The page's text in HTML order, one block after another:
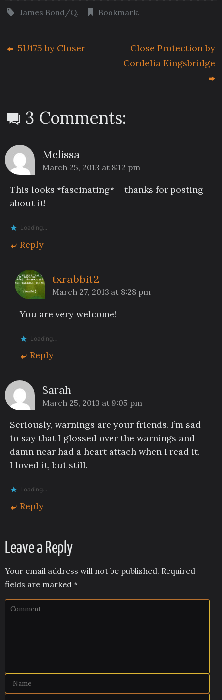
James Bond/Q. Bookmark.
5U175 by Closer
Close Protection by
Cordelia Kingsbridge
3 Comments:
Melissa
March 25, 2013 at 8:12 pm
This looks *fascinating* – thanks for posting
about it!
Loading...
Reply
txrabbit2
March 27, 2013 at 8:28 pm
You are very welcome!
Loading...
Reply
Sarah
March 25, 2013 at 9:05 pm
Seriously, warnings are your friends. I’m sad
to say that I glossed over the warnings and
damn near had a heart attach when I read it.
I loved it, but still.
Loading...
Reply
Leave a Reply
Your email address will not be published. Required
fields are marked *